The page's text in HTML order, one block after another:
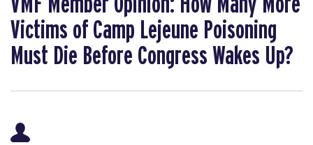
Victims of Camp Lejeune Poisoning
Must Die Before Congress Wakes Up?